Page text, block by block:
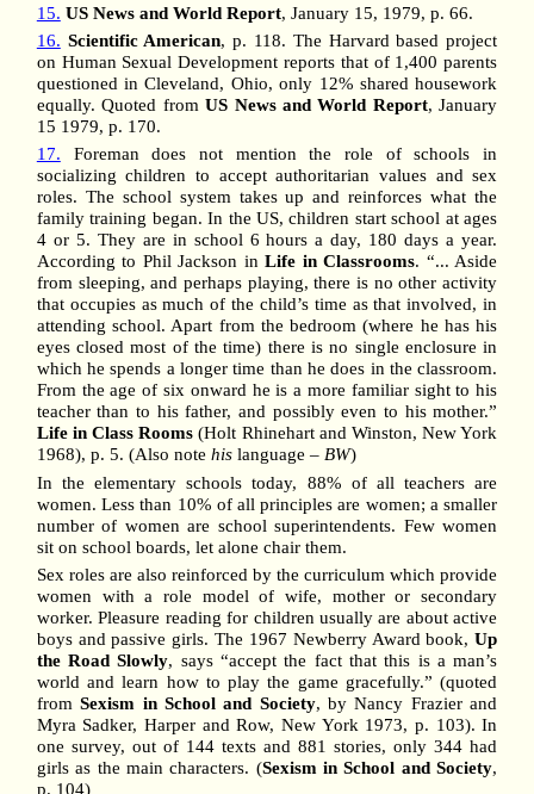
15. US News and World Report, January 15, 1979, p. 66.
16. Scientific American, p. 118. The Harvard based project
on Human Sexual Development reports that of 1,400 parents
questioned in Cleveland, Ohio, only 12% shared housework
equally. Quoted fromUS News and World Report, January
15 1979, p. 170.
17. Foreman does not mention the role of schools in
socializing children to accept authoritarian values and sex
roles. The school system takes up and reinforces what the
family training began. In the US, children start school at ages
4 or 5. They are in school 6 hours a day, 180 days a year.
According to Phil Jackson inLife in Classrooms. “... Aside
from sleeping, and perhaps playing, there is no other activity
that occupies as much of the child’s time as that involved, in
attending school. Apart from the bedroom (where he has his
eyes closed most of the time) there is no single enclosure in
which he spends a longer time than he does in the classroom.
From the age of six onward he is a more familiar sight to his
teacher than to his father, and possibly even to his mother.”
Life in Class Rooms (Holt Rhinehart and Winston, New York
1968), p. 5. (Also note hislanguage – BW)
In the elementary schools today, 88% of all teachers are
women. Less than 10% of all principles are women; a smaller
number of women are school superintendents. Few women
sit on school boards, let alone chair them.
Sex roles are also reinforced by the curriculum which provide
women with a role model of wife, mother or secondary
worker. Pleasure reading for children usually are about active
boys and passive girls. The 1967 Newberry Award book,Up
the Road Slowly, says “accept the fact that this is a man’s
world and learn how to play the game gracefully.” (quoted
fromSexism in School and Society, by Nancy Frazier and
Myra Sadker, Harper and Row, New York 1973, p. 103). In
one survey, out of 144 texts and 881 stories, only 344 had
girls as the main characters. (Sexism in School and Society,
p. 104)